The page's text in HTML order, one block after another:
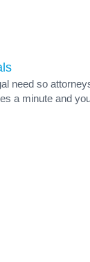
need so
a minute and